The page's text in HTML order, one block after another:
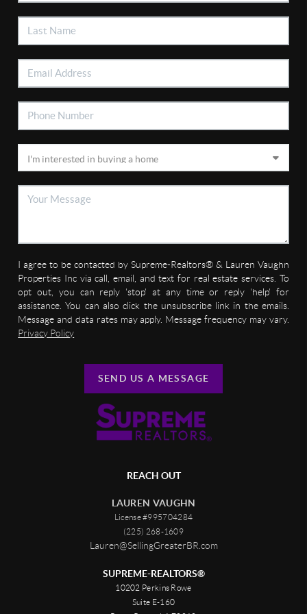
I agree to be contacted by Supreme-Realtors® & Lauren Vaughn
Properties Inc via call, email, and text for real estate services. To
opt out, you can reply 'stop' at any time or reply 'help' for
assistance. You can also click the unsubscribe link in the emails.
Message and data rates may apply. Message frequency may vary.
Privacy Policy
SEND US A MESSAGE
REACH OUT
LAUREN VAUGHN
License #995704284
(225) 268-1609
Lauren@SellingGreaterBR.com
SUPREME-REALTORS®
10202 Perkins Rowe
Suite E-160